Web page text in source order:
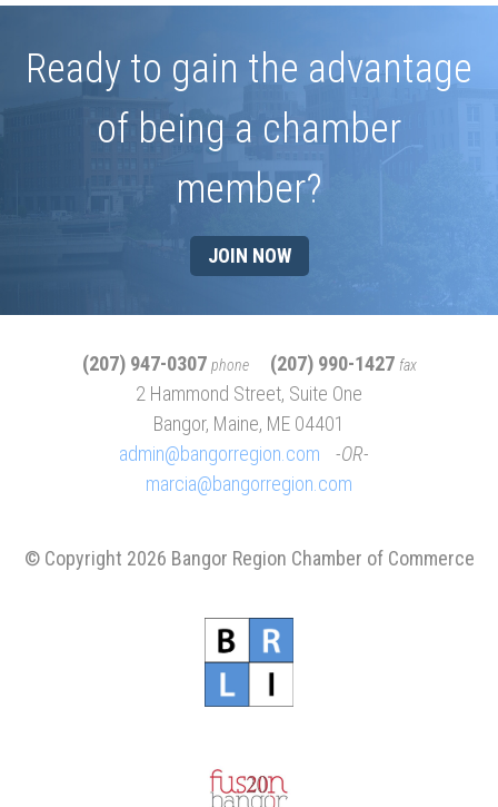
Ready to gain the advantage
of being a chamber
member?
JOIN NOW
(207) 947-0307 phone (207) 990-1427 fax
2 Hammond Street, Suite One
Bangor, Maine, ME 04401
admin@bangorregion.com
OR
marcia@bangorregion.com
© Copyright 2026 Bangor Region Chamber of Commerce